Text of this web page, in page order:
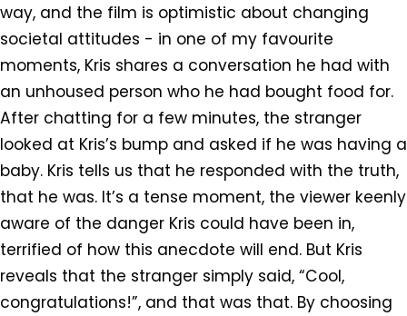
way, and the film is optimistic about changing
societal attitudes - in one of my favourite
moments, Kris shares a conversation he had with
an unhoused person who he had bought food for.
After chatting for a few minutes, the stranger
looked at Kris’s bump and asked if he was having a
baby. Kris tells us that he responded with the truth,
that he was. It’s a tense moment, the viewer keenly
aware of the danger Kris could have been in,
terrified of how this anecdote will end. But Kris
reveals that the stranger simply said, “Cool,
congratulations!”, and that was that. By choosing